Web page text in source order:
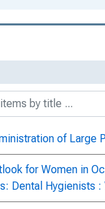
of Large
for Women in
Dental Hygienists